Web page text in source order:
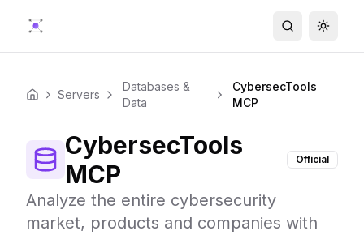
Search
Home Servers
Databases &
Data
CybersecTools
MCP
CybersecTools
MCP
Official
Analyze the entire cybersecurity
market, products and companies with